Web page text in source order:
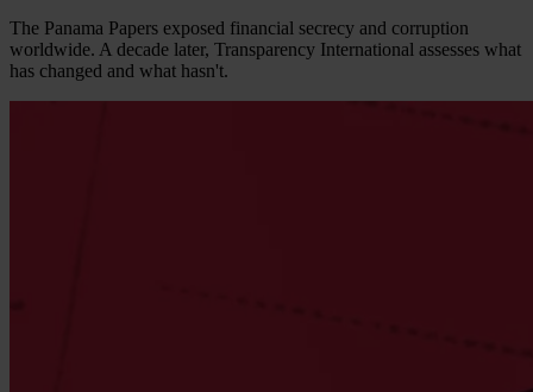
The Panama Papers exposed financial secrecy and corruption
worldwide. A decade later, Transparency International assesses what
has changed and what hasn't.